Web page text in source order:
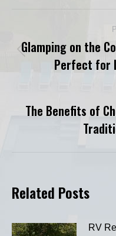
navigation
Glamping on the
Perfect for
The Benefits of
Related Posts
RV